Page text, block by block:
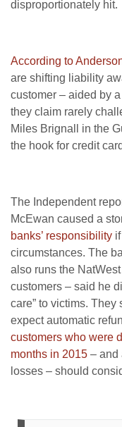
disproportionately hit.
According to
are shifting liability
customer – aided by
they claim rarely
Miles Brignall in the
the hook for credit
The Independent
McEwan caused a
banks’ responsibility
circumstances. The
also runs the
customers – said he
care” to victims.
expect automatic
customers who were
months in 2015 – and
losses – should